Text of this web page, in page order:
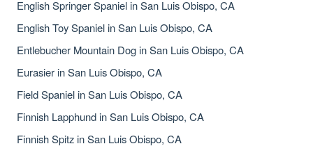
English Springer Spaniel in San Luis Obispo, CA
English Toy Spaniel in San Luis Obispo, CA
Entlebucher Mountain Dog in San Luis Obispo, CA
Eurasier in San Luis Obispo, CA
Field Spaniel in San Luis Obispo, CA
Finnish Lapphund in San Luis Obispo, CA
Finnish Spitz in San Luis Obispo, CA